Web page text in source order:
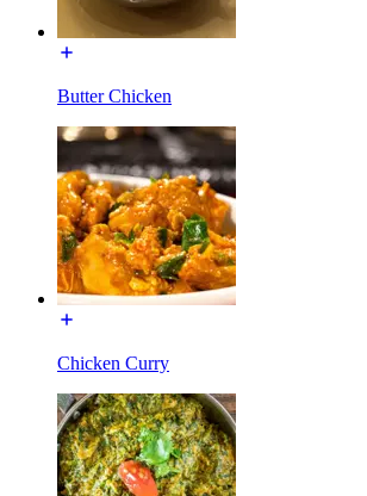
Butter Chicken
Chicken Curry